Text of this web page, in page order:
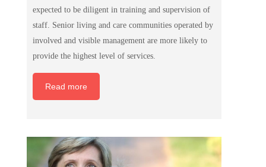
expected to be diligent in training and supervision of
staff. Senior living and care communities operated by
involved and visible management are more likely to
provide the highest level of services.
Read more